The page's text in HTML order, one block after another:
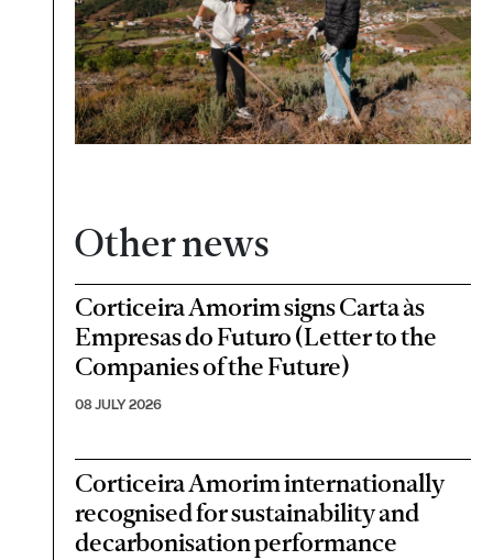
Other news
Corticeira Amorim signs Carta às
Empresas do Futuro (Letter to the
Companies of the Future)
08 JULY 2026
Corticeira Amorim internationally
recognised for sustainability and
decarbonisation performance